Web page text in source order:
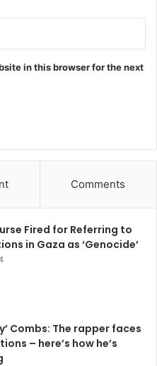
in this browser for the next
Comments
Fired for Referring to
in Gaza as ‘Genocide’
Combs: The rapper faces
– here’s how he’s